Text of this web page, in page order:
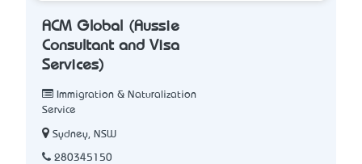
ACM Global (Aussie
Consultant and Visa
Services)
Immigration & Naturalization
Service
Sydney, NSW
280345150